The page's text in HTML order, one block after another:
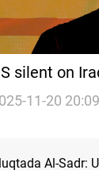
silent on
11-20 20:09